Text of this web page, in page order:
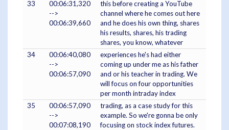
33
00:06:31,320
-->
00:06:39,660
this before creating a YouTube
channel where he comes out here
and he does his own thing, shares
his results, shares, his trading
shares, you know, whatever
34
00:06:40,080
-->
00:06:57,090
experiences he's had either
coming up under me as his father
and or his teacher in trading. We
will focus on four opportunities
per month intraday index
35
00:06:57,090
-->
00:07:08,190
trading, as a case study for this
example. So we're gonna be only
focusing on stock index futures.